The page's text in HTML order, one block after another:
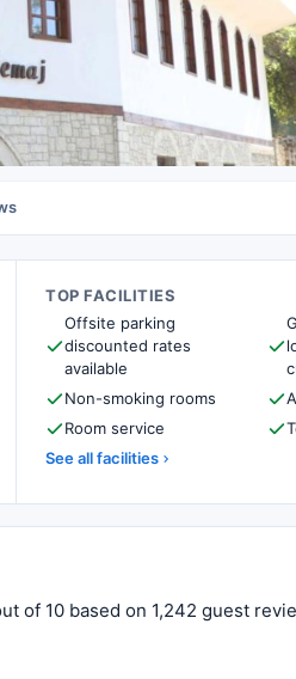
TOP FACILITIES
Offsite parking
discounted rates
available
Non-smoking rooms
Room service
See all facilities
of 10 based on 1,242 guest